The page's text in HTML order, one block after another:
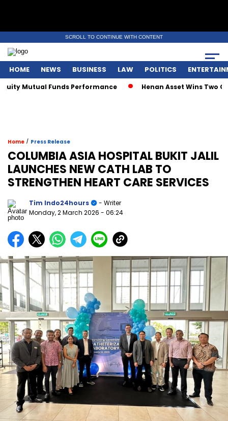
SCROLL TO CONTINUE WITH CONTENT
HOME NEWS BUSINESS LAW POLITICS
Mutual Funds Performance Henan Asset Wins Two
Home / Press Release
COLUMBIA ASIA HOSPITAL BUKIT JALIL
LAUNCHES NEW CATH LAB TO
STRENGTHEN HEART CARE SERVICES
Tim Indo24hours
- Writer
Monday, 2 March 2026 - 06:24